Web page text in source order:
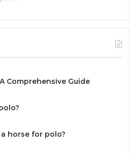
Comprehensive Guide
horse for polo?